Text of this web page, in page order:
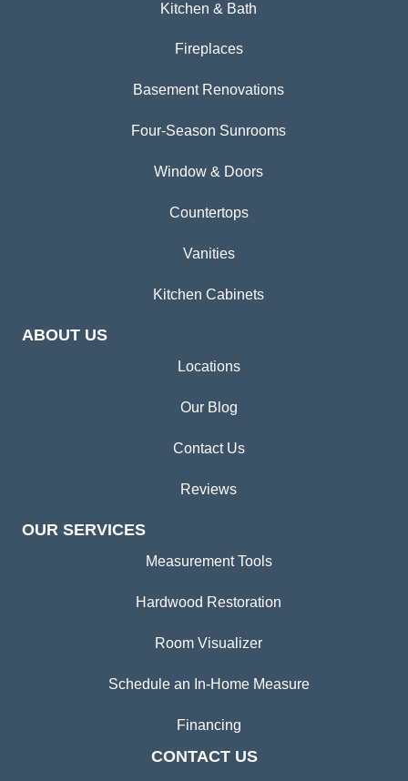
Kitchen & Bath
Fireplaces
Basement Renovations
Four-Season Sunrooms
Window & Doors
Countertops
Vanities
Kitchen Cabinets
ABOUT US
Locations
Our Blog
Contact Us
Reviews
OUR SERVICES
Measurement Tools
Hardwood Restoration
Room Visualizer
Schedule an In-Home Measure
Financing
CONTACT US